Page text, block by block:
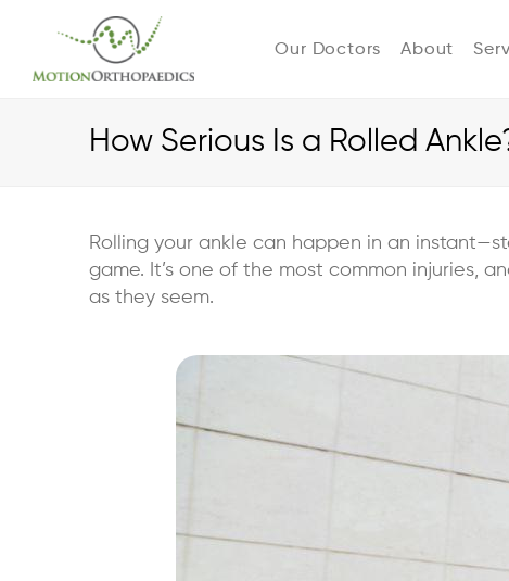
Our Doctors About
How Serious Is a Rolled
Rolling your ankle can happen in an
game. It’s one of the most common injuries,
as they seem.